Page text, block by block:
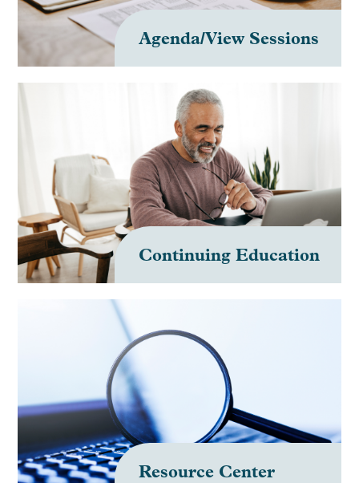
Agenda/View Sessions
Continuing Education
Resource Center